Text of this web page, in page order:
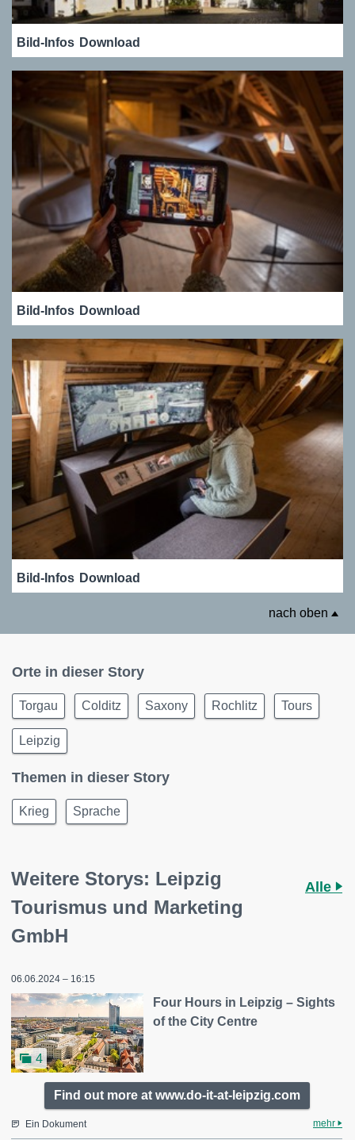
Bild-Infos Download
Bild-Infos Download
Bild-Infos Download
nach oben
Orte in dieser Story
Torgau Colditz Saxony Rochlitz Tours
Leipzig
Themen in dieser Story
Krieg Sprache
Weitere Storys: Leipzig
Tourismus und Marketing
GmbH
Alle
06.06.2024 – 16:15
4
Four Hours in Leipzig – Sights
of the City Centre
Find out more at www.do-it-at-leipzig.com
Ein Dokument mehr